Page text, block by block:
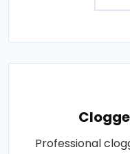
Professional